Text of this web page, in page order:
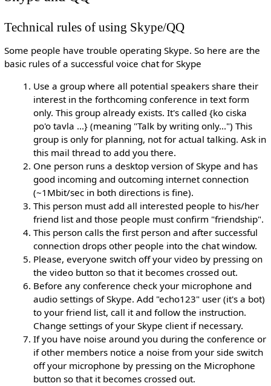
Technical rules of using Skype/QQ
Some people have trouble operating Skype. So here are the
basic rules of a successful voice chat for Skype
Use a group where all potential speakers share their
interest in the forthcoming conference in text form
only. This group already exists. It's called {ko ciska
po'o tavla ...} (meaning "Talk by writing only...") This
group is only for planning, not for actual talking. Ask in
this mail thread to add you there.
One person runs a desktop version of Skype and has
good incoming and outcoming internet connection
(~1Mbit/sec in both directions is fine).
This person must add all interested people to his/her
friend list and those people must confirm "friendship".
This person calls the first person and after successful
connection drops other people into the chat window.
Please, everyone switch off your video by pressing on
the video button so that it becomes crossed out.
Before any conference check your microphone and
audio settings of Skype. Add "echo123" user (it's a bot)
to your friend list, call it and follow the instruction.
Change settings of your Skype client if necessary.
If you have noise around you during the conference or
if other members notice a noise from your side switch
off your microphone by pressing on the Microphone
button so that it becomes crossed out.